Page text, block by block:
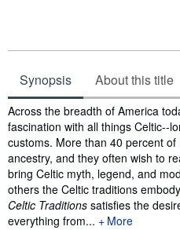
Synopsis About this title
Synopsis
Across the breadth of America
fascination with all things Celtic--
customs. More than 40 percent
ancestry, and they often wish to
bring Celtic myth, legend, and
others the Celtic traditions
Celtic Traditions satisfies the
everything from...
More